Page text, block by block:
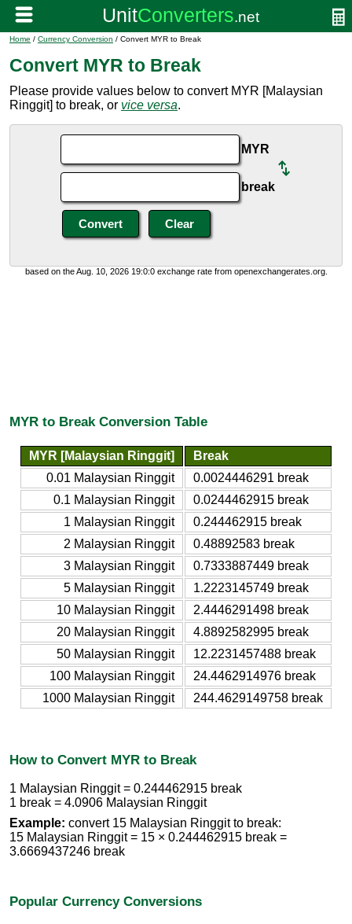
Home / Currency Conversion / Convert MYR to Break
Convert MYR to Break
Please provide values below to convert MYR [Malaysian
Ringgit] to break, or vice versa.
MYR
break
based on the Aug. 10, 2026 19:0:0 exchange rate from openexchangerates.org.
MYR to Break Conversion Table
MYR [Malaysian Ringgit]
Break
0.01 Malaysian Ringgit
0.0024446291 break
0.1 Malaysian Ringgit
0.0244462915 break
1 Malaysian Ringgit
0.244462915 break
2 Malaysian Ringgit
0.48892583 break
3 Malaysian Ringgit
0.7333887449 break
5 Malaysian Ringgit
1.2223145749 break
10 Malaysian Ringgit
2.4446291498 break
20 Malaysian Ringgit
4.8892582995 break
50 Malaysian Ringgit
12.2231457488 break
100 Malaysian Ringgit
24.4462914976 break
1000 Malaysian Ringgit
244.4629149758 break
How to Convert MYR to Break
1 Malaysian Ringgit = 0.244462915 break
1 break = 4.0906 Malaysian Ringgit
Example: convert 15 Malaysian Ringgit to break:
15 Malaysian Ringgit = 15 × 0.244462915 break =
3.6669437246 break
Popular Currency Conversions